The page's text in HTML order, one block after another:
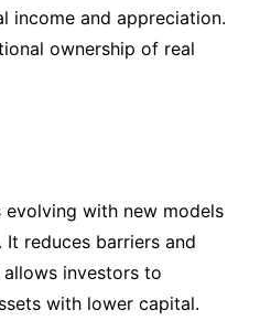
income and appreciation.
ownership of real
evolving with new models
reduces barriers and
investors to
with lower capital.